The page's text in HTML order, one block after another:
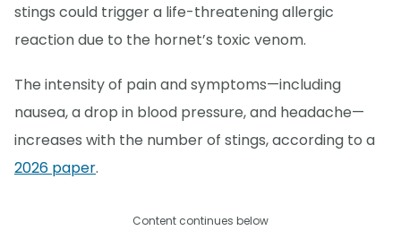
stings could trigger a life-threatening allergic
reaction due to the hornet’s toxic venom.
The intensity of pain and symptoms—including
nausea, a drop in blood pressure, and headache—
increases with the number of stings, according to a
2026 paper.
Content continues below